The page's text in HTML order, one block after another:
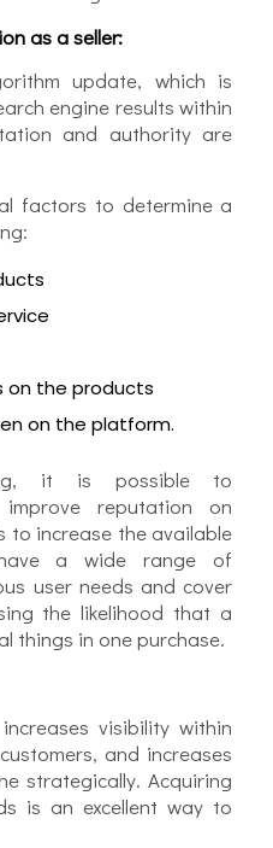
as a seller:
update, which is
engine results within
and authority are
factors to determine a
on the products
on the platform.
it is possible to
reputation on
to increase the available
a wide range of
user needs and cover
the likelihood that a
things in one purchase.
visibility within
and increases
strategically. Acquiring
is an excellent way to